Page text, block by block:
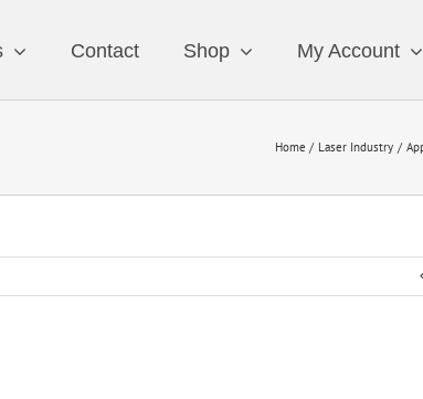
Contact Shop My Account
Home Laser Industry